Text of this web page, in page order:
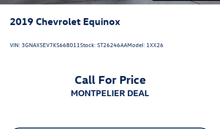
2019 Chevrolet Equinox
VIN: 3GNAXSEV7KS668011Stock:ST26246AAModel: 1XX26
Call For Price
MONTPELIER DEAL